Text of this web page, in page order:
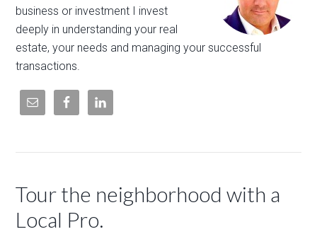
business or investment I invest
deeply in understanding your real
estate, your needs and managing your successful
transactions.
Tour the neighborhood with a
Local Pro.